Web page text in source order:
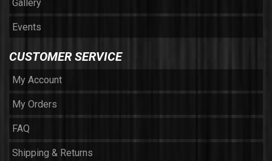
Gallery
Events
CUSTOMER SERVICE
My Account
My Orders
FAQ
Shipping & Returns